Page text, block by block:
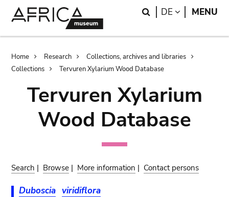
Search
DE LANGUAGE
MENU
Breadcrumb
Home Research
Collections, archives and libraries
Collections
Tervuren Xylarium Wood Database
Tervuren Xylarium
Wood Database
Search | Browse | More information | Contact persons
Duboscia viridiflora